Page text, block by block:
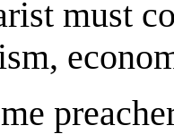
must